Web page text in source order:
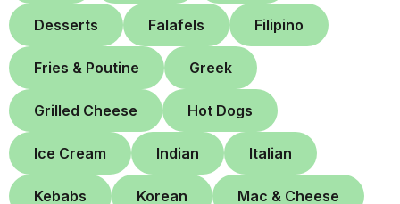
Desserts Falafels Filipino
Fries & Poutine Greek
Grilled Cheese Hot Dogs
Ice Cream Indian Italian
Kebabs Korean Mac & Cheese